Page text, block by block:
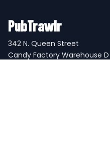
PubTrawlr
342 N. Queen Street
Candy Factory Warehouse D